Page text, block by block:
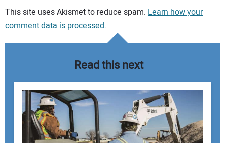
Your comment:
This site uses Akismet to reduce spam. Learn how your
comment data is processed.
Read this next